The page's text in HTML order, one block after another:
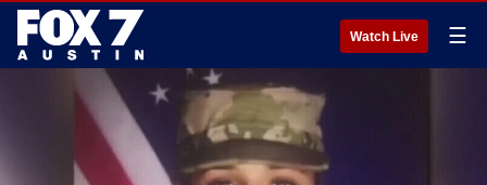
Watch Live ☰